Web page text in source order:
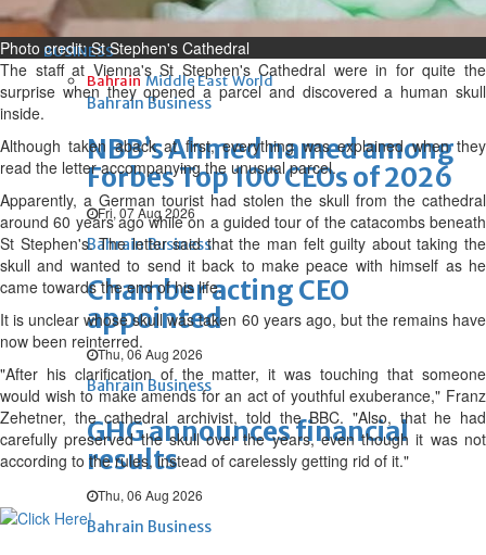
Fri, 07 Aug 2026
BUSINESS
Bahrain Middle East World
Bahrain Business
NBB’s Ahmed named among
Forbes Top 100 CEOs of 2026
Fri, 07 Aug 2026
Bahrain Business
Chamber acting CEO
appointed
Thu, 06 Aug 2026
Bahrain Business
GHG announces financial
results
Thu, 06 Aug 2026
Bahrain Business
Photo credit: St Stephen's Cathedral
The staff at Vienna's St Stephen's Cathedral were in for quite the
surprise when they opened a parcel and discovered a human skull
inside.
Although taken aback at first, everything was explained when they
read the letter accompanying the unusual parcel.
Apparently, a German tourist had stolen the skull from the cathedral
around 60 years ago while on a guided tour of the catacombs beneath
St Stephen's. The letter said that the man felt guilty about taking the
skull and wanted to send it back to make peace with himself as he
came towards the end of his life.
It is unclear whose skull was taken 60 years ago, but the remains have
now been reinterred.
"After his clarification of the matter, it was touching that someone
would wish to make amends for an act of youthful exuberance," Franz
Zehetner, the cathedral archivist, told the BBC. "Also, that he had
carefully preserved the skull over the years, even though it was not
according to the rules, instead of carelessly getting rid of it."